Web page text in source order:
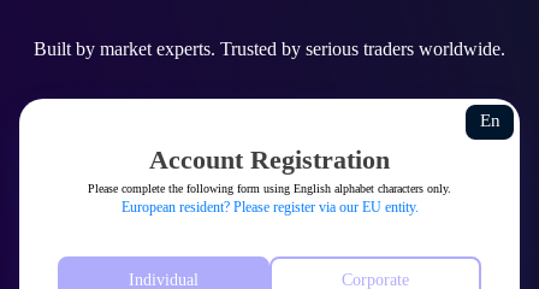
Built by market experts. Trusted by serious traders worldwide.